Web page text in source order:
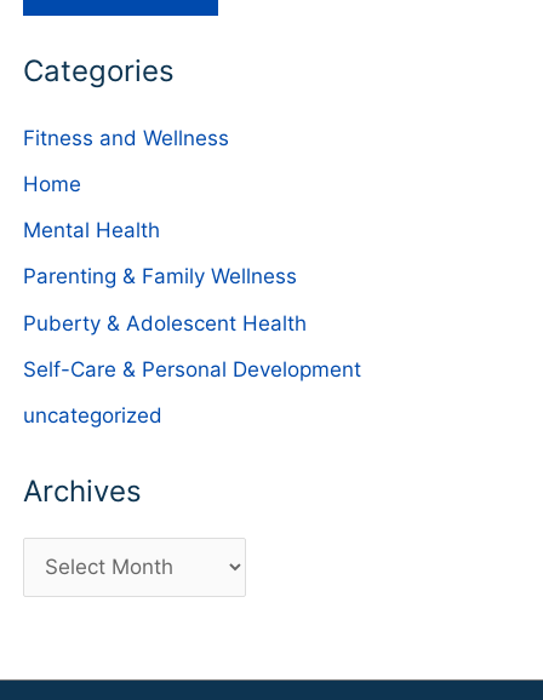
Categories
Fitness and Wellness
Home
Mental Health
Parenting & Family Wellness
Puberty & Adolescent Health
Self-Care & Personal Development
uncategorized
Archives
r
h